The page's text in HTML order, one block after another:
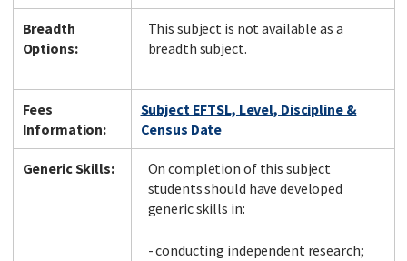
Breadth
Options:
This subject is not available as a
breadth subject.
Fees
Information:
Subject EFTSL, Level, Discipline &
Census Date
Generic Skills:
On completion of this subject
students should have developed
generic skills in:
- conducting independent research;